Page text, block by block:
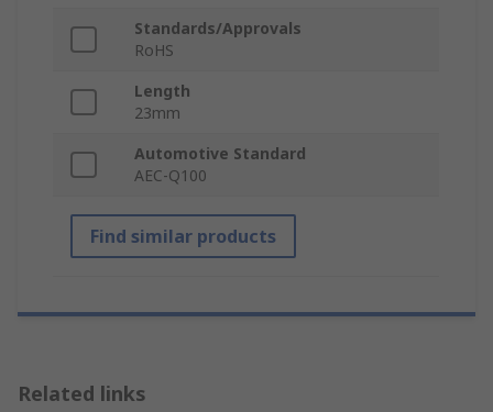
Standards/Approvals
RoHS
Length
23mm
Automotive Standard
AEC-Q100
Find similar products
Related links